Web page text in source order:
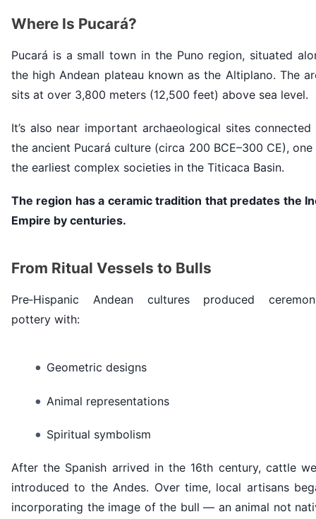
Where Is Pucará?
Pucará is a small town in the Puno region, situated
the high Andean plateau known as the Altiplano. The
sits at over 3,800 meters (12,500 feet) above sea level.
It’s also near important archaeological sites
the ancient Pucará culture (circa 200 BCE–300 CE),
the earliest complex societies in the Titicaca Basin.
The region has a ceramic tradition that predates the
Empire by centuries.
From Ritual Vessels to Bulls
Pre‑Hispanic Andean cultures produced
pottery with:
Geometric designs
Animal representations
Spiritual symbolism
After the Spanish arrived in the 16th century, cattle
introduced to the Andes. Over time, local artisans
incorporating the image of the bull — an animal not